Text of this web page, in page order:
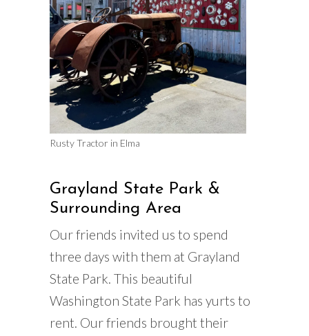
Rusty Tractor in Elma
Grayland State Park &
Surrounding Area
Our friends invited us to spend
three days with them at Grayland
State Park. This beautiful
Washington State Park has yurts to
rent. Our friends brought their